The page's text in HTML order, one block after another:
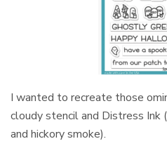
I wanted to recreate those
cloudy stencil and Distress Ink
and hickory smoke).